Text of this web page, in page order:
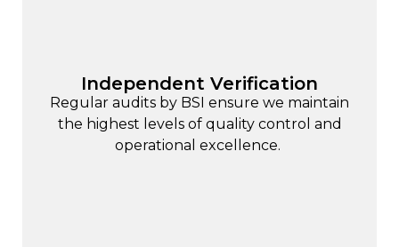
Independent Verification
Regular audits by BSI ensure we maintain
the highest levels of quality control and
operational excellence.